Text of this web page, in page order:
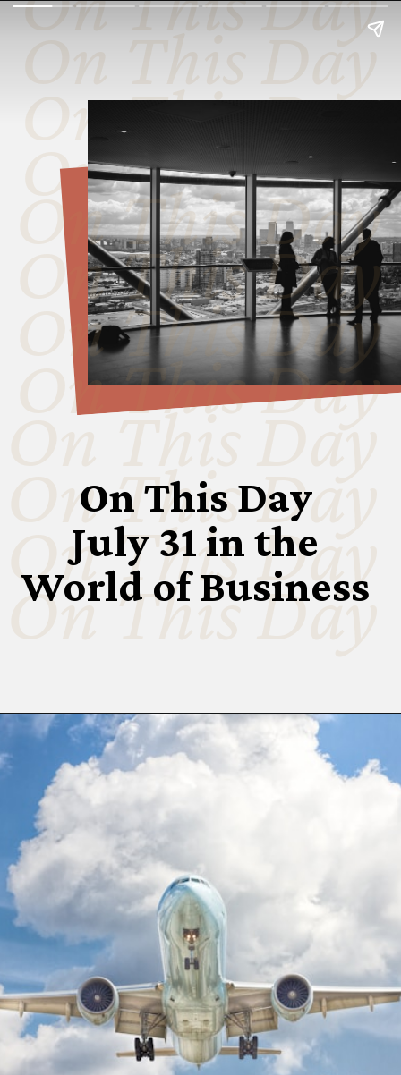
On This Day
On This Day
On This Day
On This Day
On This Day
On This Day
On This Day
On This Day
On This Day
On This Day
On This Day
On This Day
July 31 in the
World of Business